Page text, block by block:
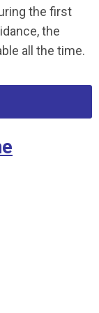
the first
the
all the time.